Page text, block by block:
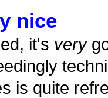
nice
it's very
is quite